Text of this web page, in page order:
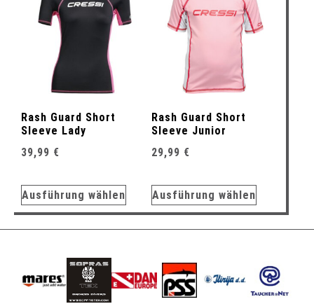
Rash Guard Short
Sleeve Lady
39,99 €
Ausführung wählen
Rash Guard Short
Sleeve Junior
29,99 €
Ausführung wählen